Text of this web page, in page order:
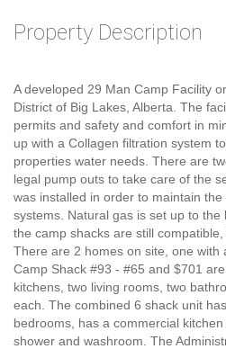
Property Description
A developed 29 Man Camp Facility
District of Big Lakes, Alberta. The
permits and safety and comfort in
up with a Collagen filtration system
properties water needs. There are
legal pump outs to take care of the
was installed in order to maintain
systems. Natural gas is set up to the
the camp shacks are still
There are 2 homes on site, one with
Camp Shack #93 - #65 and $701
kitchens, two living rooms, two
each. The combined 6 shack unit
bedrooms, has a commercial
shower and washroom. The